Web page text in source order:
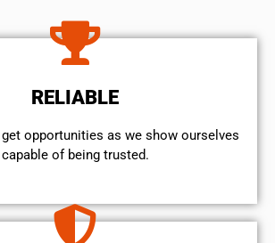
RELIABLE
opportunities as we show ourselves
capable of being trusted.